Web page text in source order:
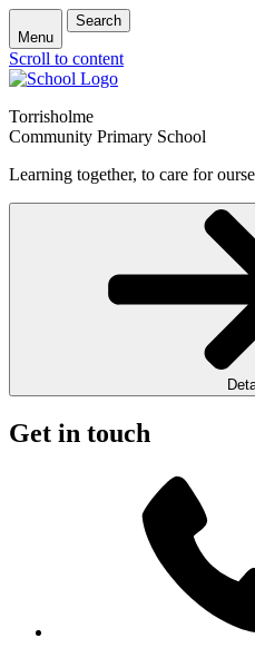
Menu
Search
Scroll to content
Torrisholme
Community Primary School
Learning together, to care for
Get in touch